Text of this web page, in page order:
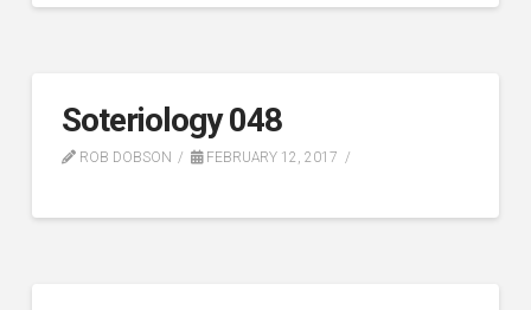
Soteriology 048
ROB DOBSON FEBRUARY 12, 2017